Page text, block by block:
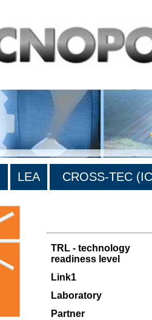
LEA CROSS-TEC
TRL - technology
readiness level
Link1
Laboratory
Partner